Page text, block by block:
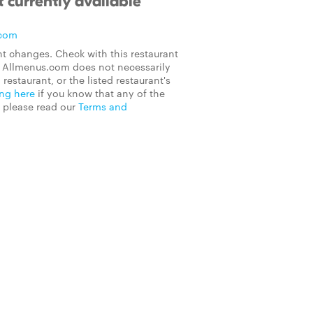
changes. Check with this restaurant
does not necessarily
or the listed restaurant's
here if you know that any of the
read our Terms and